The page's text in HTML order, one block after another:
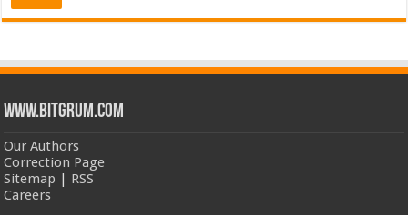
www.bitgrum.com
Our Authors
Correction Page
Sitemap | RSS
Careers